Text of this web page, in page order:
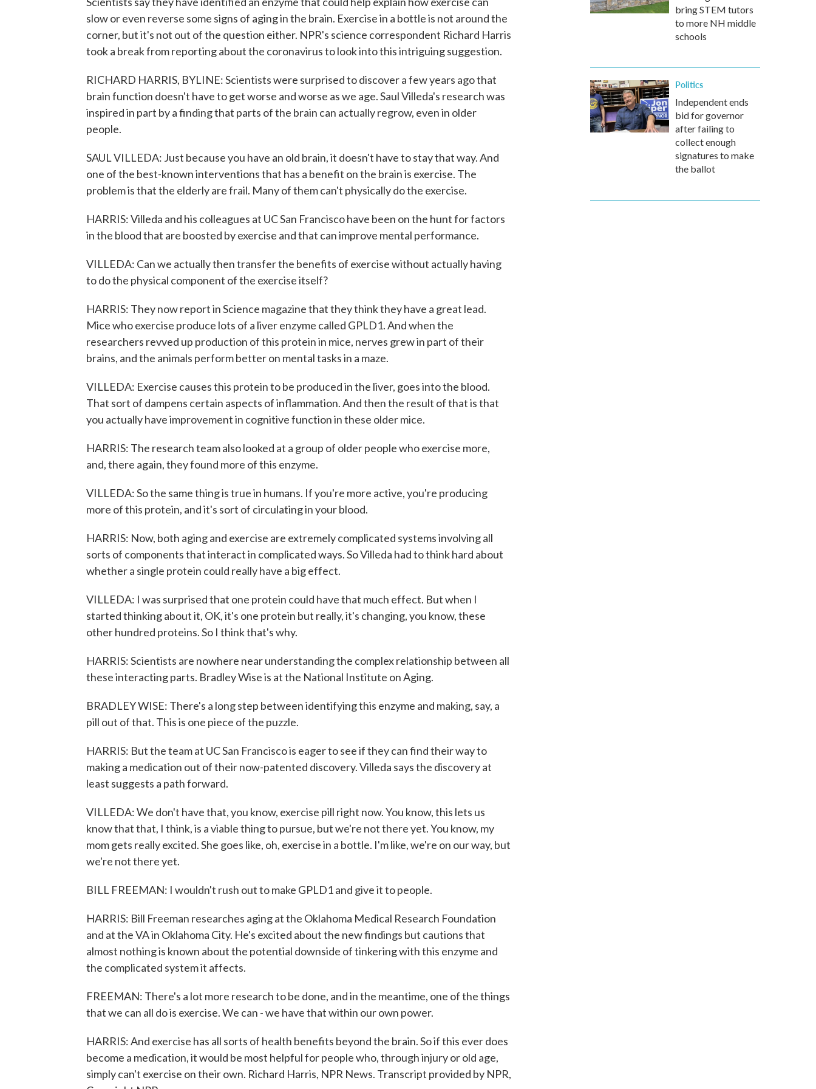
slow or even reverse some signs of aging in the brain. Exercise in a bottle is not around the
corner, but it's not out of the question either. NPR's science correspondent Richard Harris
took a break from reporting about the coronavirus to look into this intriguing suggestion.
RICHARD HARRIS, BYLINE: Scientists were surprised to discover a few years ago that
brain function doesn't have to get worse and worse as we age. Saul Villeda's research was
inspired in part by a finding that parts of the brain can actually regrow, even in older
people.
SAUL VILLEDA: Just because you have an old brain, it doesn't have to stay that way. And
one of the best-known interventions that has a benefit on the brain is exercise. The
problem is that the elderly are frail. Many of them can't physically do the exercise.
HARRIS: Villeda and his colleagues at UC San Francisco have been on the hunt for factors
in the blood that are boosted by exercise and that can improve mental performance.
VILLEDA: Can we actually then transfer the benefits of exercise without actually having
to do the physical component of the exercise itself?
HARRIS: They now report in Science magazine that they think they have a great lead.
Mice who exercise produce lots of a liver enzyme called GPLD1. And when the
researchers revved up production of this protein in mice, nerves grew in part of their
brains, and the animals perform better on mental tasks in a maze.
VILLEDA: Exercise causes this protein to be produced in the liver, goes into the blood.
That sort of dampens certain aspects of inflammation. And then the result of that is that
you actually have improvement in cognitive function in these older mice.
HARRIS: The research team also looked at a group of older people who exercise more,
and, there again, they found more of this enzyme.
VILLEDA: So the same thing is true in humans. If you're more active, you're producing
more of this protein, and it's sort of circulating in your blood.
HARRIS: Now, both aging and exercise are extremely complicated systems involving all
sorts of components that interact in complicated ways. So Villeda had to think hard about
whether a single protein could really have a big effect.
VILLEDA: I was surprised that one protein could have that much effect. But when I
started thinking about it, OK, it's one protein but really, it's changing, you know, these
other hundred proteins. So I think that's why.
HARRIS: Scientists are nowhere near understanding the complex relationship between all
these interacting parts. Bradley Wise is at the National Institute on Aging.
BRADLEY WISE: There's a long step between identifying this enzyme and making, say, a
pill out of that. This is one piece of the puzzle.
HARRIS: But the team at UC San Francisco is eager to see if they can find their way to
making a medication out of their now-patented discovery. Villeda says the discovery at
least suggests a path forward.
VILLEDA: We don't have that, you know, exercise pill right now. You know, this lets us
know that that, I think, is a viable thing to pursue, but we're not there yet. You know, my
mom gets really excited. She goes like, oh, exercise in a bottle. I'm like, we're on our way, but
we're not there yet.
BILL FREEMAN: I wouldn't rush out to make GPLD1 and give it to people.
HARRIS: Bill Freeman researches aging at the Oklahoma Medical Research Foundation
and at the VA in Oklahoma City. He's excited about the new findings but cautions that
almost nothing is known about the potential downside of tinkering with this enzyme and
the complicated system it affects.
FREEMAN: There's a lot more research to be done, and in the meantime, one of the things
that we can all do is exercise. We can - we have that within our own power.
HARRIS: And exercise has all sorts of health benefits beyond the brain. So if this ever does
become a medication, it would be most helpful for people who, through injury or old age,
simply can't exercise on their own. Richard Harris, NPR News. Transcript provided by NPR,
bring STEM tutors
to more NH middle
schools
Politics
Independent ends
bid for governor
after failing to
collect enough
signatures to make
the ballot